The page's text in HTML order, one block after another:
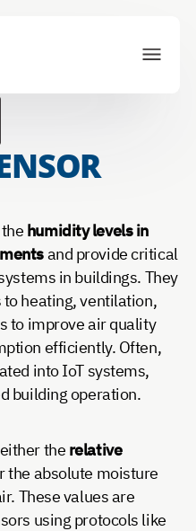
US
humidity levels in
and provide critical
in buildings. They
heating, ventilation,
to improve air quality
efficiently. Often,
into IoT systems,
building operation.
the relative
the absolute moisture
These values are
using protocols like